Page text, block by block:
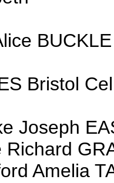
Bristol
Joseph
Richard
Amelia